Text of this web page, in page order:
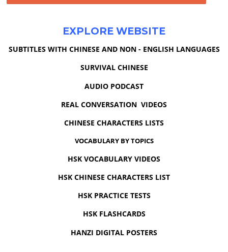
EXPLORE WEBSITE
SUBTITLES WITH CHINESE AND NON - ENGLISH LANGUAGES
SURVIVAL CHINESE
AUDIO PODCAST
REAL CONVERSATION VIDEOS
CHINESE CHARACTERS LISTS
VOCABULARY BY TOPICS
HSK VOCABULARY VIDEOS
HSK CHINESE CHARACTERS LIST
HSK PRACTICE TESTS
HSK FLASHCARDS
HANZI DIGITAL POSTERS